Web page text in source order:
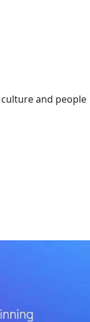
and people